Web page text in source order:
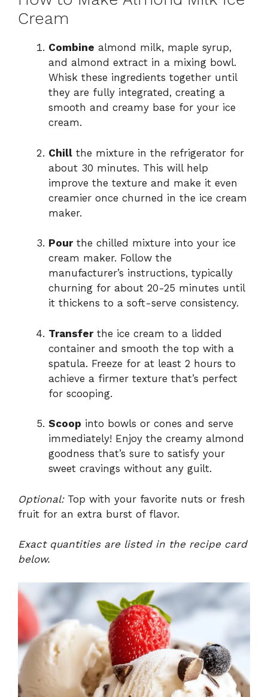
Cream
Combine almond milk, maple syrup,
and almond extract in a mixing bowl.
Whisk these ingredients together until
they are fully integrated, creating a
smooth and creamy base for your ice
cream.
Chill the mixture in the refrigerator for
about 30 minutes. This will help
improve the texture and make it even
creamier once churned in the ice cream
maker.
Pourthe chilled mixture into your ice
cream maker. Follow the
manufacturer’s instructions, typically
churning for about 20-25 minutes until
it thickens to a soft-serve consistency.
Transferthe ice cream to a lidded
container and smooth the top with a
spatula. Freeze for at least 2 hours to
achieve a firmer texture that’s perfect
for scooping.
Scoop into bowls or cones and serve
immediately! Enjoy the creamy almond
goodness that’s sure to satisfy your
sweet cravings without any guilt.
Optional:Top with your favorite nuts or fresh
fruit for an extra burst of flavor.
Exact quantities are listed in the recipe card
below.